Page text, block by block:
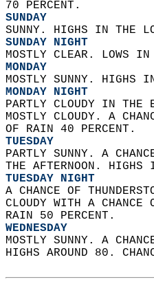
70 PERCENT.
SUNDAY
SUNNY. HIGHS IN THE
SUNDAY NIGHT
MOSTLY CLEAR. LOWS
MONDAY
MOSTLY SUNNY. HIGHS
MONDAY NIGHT
PARTLY CLOUDY IN
MOSTLY CLOUDY. A
OF RAIN 40 PERCENT.
TUESDAY
PARTLY SUNNY. A
THE AFTERNOON.
TUESDAY NIGHT
A CHANCE OF
CLOUDY WITH A
RAIN 50 PERCENT.
WEDNESDAY
MOSTLY SUNNY. A
HIGHS AROUND 80.